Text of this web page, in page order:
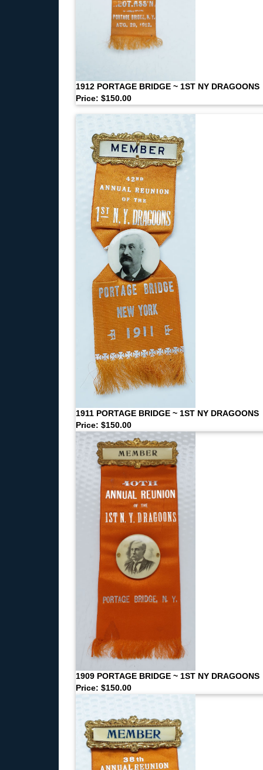
1912 PORTAGE BRIDGE ~ 1ST NY DRAGOONS
Price: $150.00
1911 PORTAGE BRIDGE ~ 1ST NY DRAGOONS
Price: $150.00
1909 PORTAGE BRIDGE ~ 1ST NY DRAGOONS
Price: $150.00